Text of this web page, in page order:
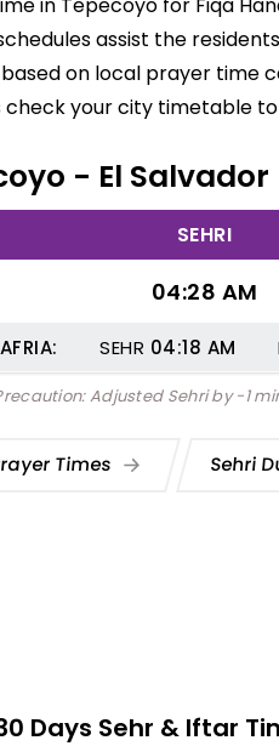
assist the
on local prayer time
your city timetable
- El Salvador
SEHRI
04:28 AM
SEHR 04:18 AM
Adjusted Sehri by -1
Times Sehri
Days Sehr & Iftar